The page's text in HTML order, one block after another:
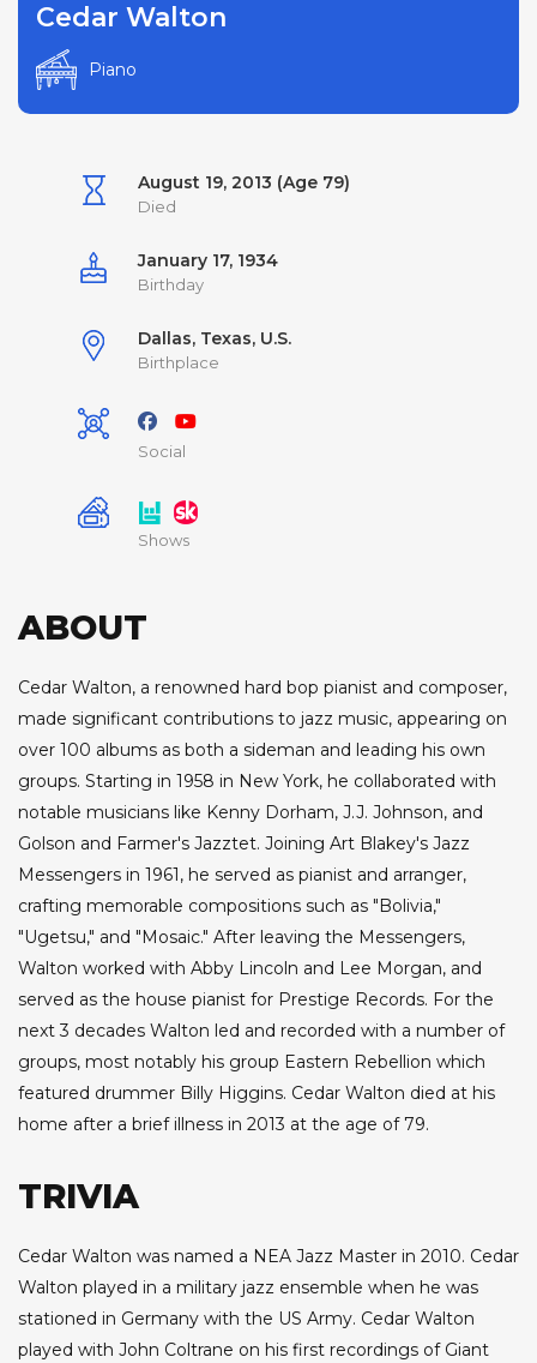
Cedar Walton
Piano
August 19, 2013 (Age 79)
Died
January 17, 1934
Birthday
Dallas, Texas, U.S.
Birthplace
Social
Shows
ABOUT
Cedar Walton, a renowned hard bop pianist and composer,
made significant contributions to jazz music, appearing on
over 100 albums as both a sideman and leading his own
groups. Starting in 1958 in New York, he collaborated with
notable musicians like Kenny Dorham, J.J. Johnson, and
Golson and Farmer's Jazztet. Joining Art Blakey's Jazz
Messengers in 1961, he served as pianist and arranger,
crafting memorable compositions such as "Bolivia,"
"Ugetsu," and "Mosaic." After leaving the Messengers,
Walton worked with Abby Lincoln and Lee Morgan, and
served as the house pianist for Prestige Records. For the
next 3 decades Walton led and recorded with a number of
groups, most notably his group Eastern Rebellion which
featured drummer Billy Higgins. Cedar Walton died at his
home after a brief illness in 2013 at the age of 79.
TRIVIA
Cedar Walton was named a NEA Jazz Master in 2010. Cedar
Walton played in a military jazz ensemble when he was
stationed in Germany with the US Army. Cedar Walton
played with John Coltrane on his first recordings of Giant